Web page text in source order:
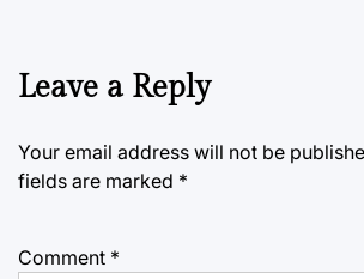
Leave a Reply
Your email address will not be
fields are marked *
Comment *